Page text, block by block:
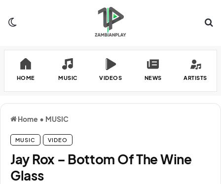
HOME MUSIC VIDEOS NEWS ARTISTS
Home • MUSIC
MUSIC VIDEO
Jay Rox – Bottom Of The Wine
Glass